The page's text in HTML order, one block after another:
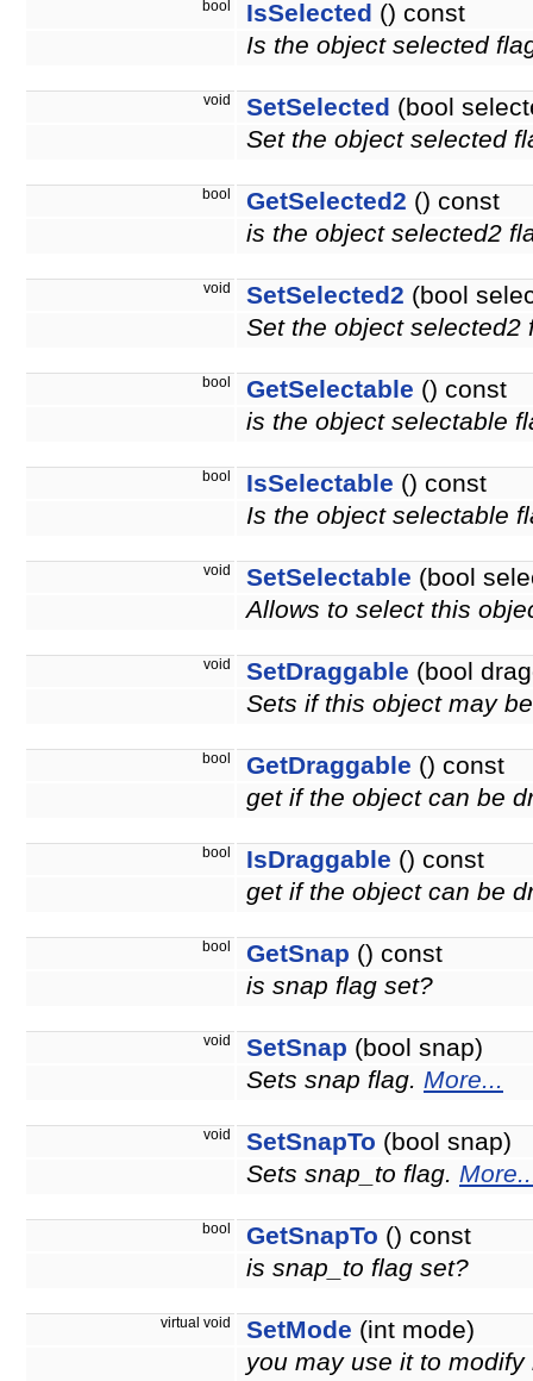
bool IsSelected () const
Is the object selected
void SetSelected (bool
Set the object selected
bool GetSelected2 () const
is the object selected2
void SetSelected2 (bool
Set the object
bool GetSelectable () const
is the object selectable
bool IsSelectable () const
Is the object selectable
void SetSelectable (bool
Allows to select this
void SetDraggable (bool
Sets if this object may
bool GetDraggable () const
get if the object can be
bool IsDraggable () const
get if the object can be
bool GetSnap () const
is snap flag set?
void SetSnap (bool snap)
Sets snap flag. More...
void SetSnapTo (bool snap)
Sets snap_to flag.
bool GetSnapTo () const
is snap_to flag set?
virtual void SetMode (int mode)
you may use it to